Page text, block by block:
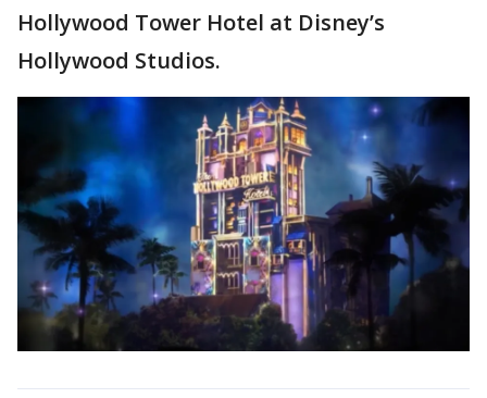
Hollywood Tower Hotel at Disney’s
Hollywood Studios.